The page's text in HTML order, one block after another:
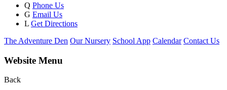
Q Phone Us
G Email Us
L Get Directions
The Adventure Den Our Nursery School App Calendar Contact Us
Website Menu
Back